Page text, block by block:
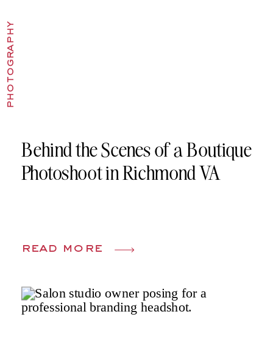
photography
Behind the Scenes of a Boutique
Photoshoot in Richmond VA
read more